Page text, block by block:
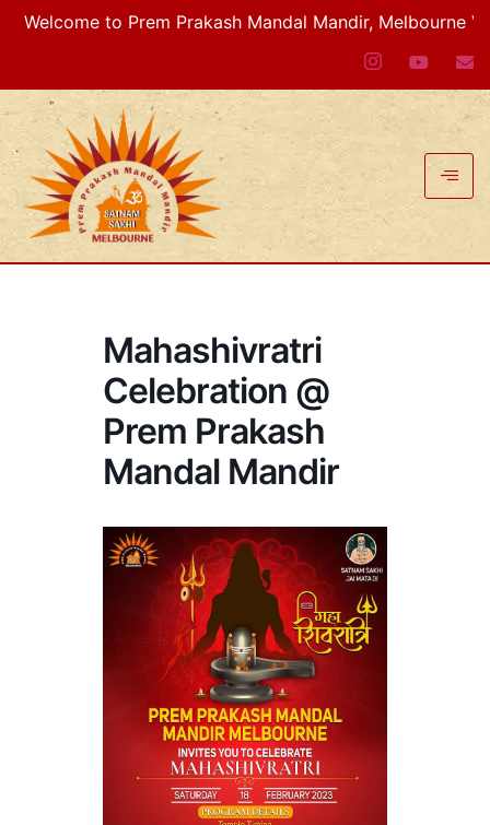
to Prem Prakash Mandal Mandir, Melbourne VIC,
Mahashivratri
Celebration @
Prem Prakash
Mandal Mandir